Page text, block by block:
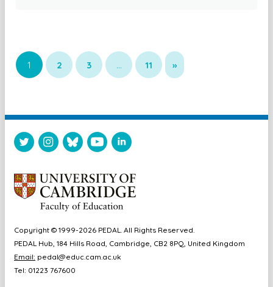
1 2 3 … 11 »
Copyright © 1999-2026 PEDAL. All Rights Reserved.
PEDAL Hub, 184 Hills Road, Cambridge, CB2 8PQ, United Kingdom
Email: pedal@educ.cam.ac.uk
Tel: 01223 767600